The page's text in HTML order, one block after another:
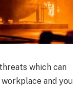
which can
and you